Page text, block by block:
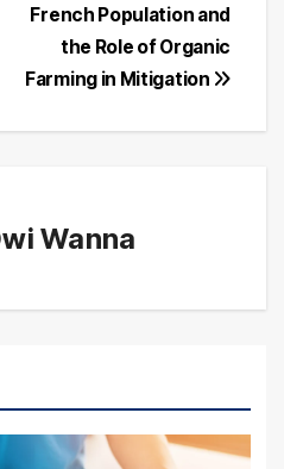
French Population and
the Role of Organic
Farming in Mitigation
Wanna